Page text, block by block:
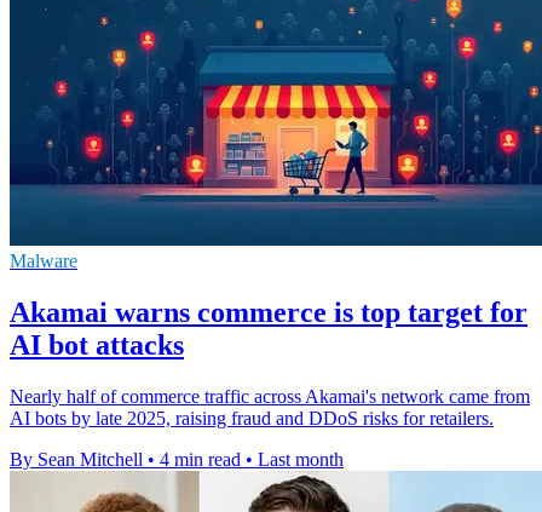
Malware
Akamai warns commerce is top target for
AI bot attacks
Nearly half of commerce traffic across Akamai's network came from
AI bots by late 2025, raising fraud and DDoS risks for retailers.
By Sean Mitchell • 4 min read • Last month